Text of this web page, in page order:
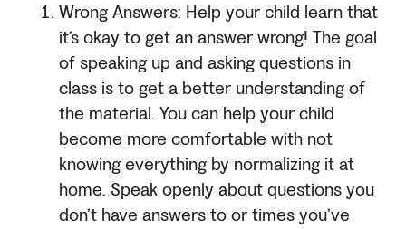
Wrong Answers: Help your child learn that
it’s okay to get an answer wrong! The goal
of speaking up and asking questions in
class is to get a better understanding of
the material. You can help your child
become more comfortable with not
knowing everything by normalizing it at
home. Speak openly about questions you
don’t have answers to or times you’ve